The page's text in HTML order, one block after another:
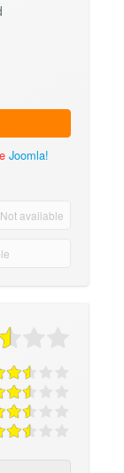
Joomla!
Not available